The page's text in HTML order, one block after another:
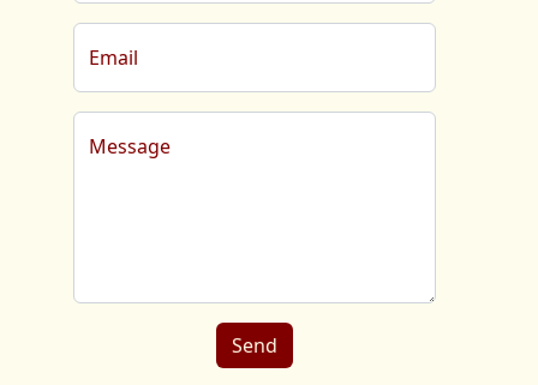
Email
Message
Send